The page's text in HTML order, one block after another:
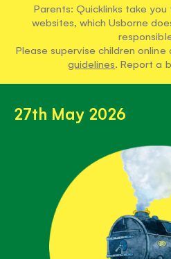
Parents: Quicklinks take
websites, which Usborne
Please supervise children online
guidelines. Report a
27th May 2026